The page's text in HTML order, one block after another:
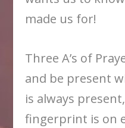
made us for!
Three A’s of
and be present
is always
fingerprint is on